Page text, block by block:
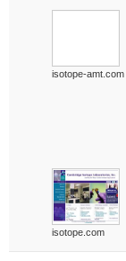
isotope-amt.com
isotope.com